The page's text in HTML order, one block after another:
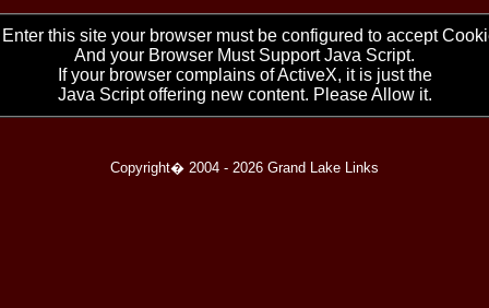
Enter this site your browser must be configured to accept
And your Browser Must Support Java Script.
If your browser complains of ActiveX, it is just the
Java Script offering new content. Please Allow it.
Copyright� 2004 - 2026 Grand Lake Links